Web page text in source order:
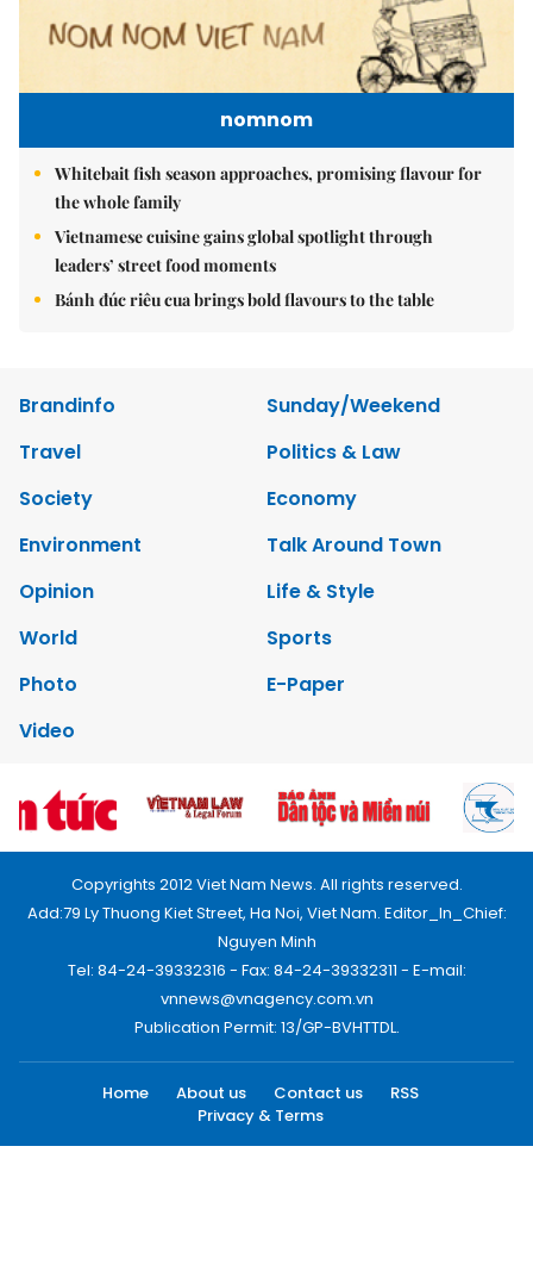
nomnom
Whitebait fish season approaches, promising flavour for
the whole family
Vietnamese cuisine gains global spotlight through
leaders’ street food moments
Bánh đúc riêu cua brings bold flavours to the table
Brandinfo
Sunday/Weekend
Travel
Politics & Law
Society
Economy
Environment
Talk Around Town
Opinion
Life & Style
World
Sports
Photo
E-Paper
Video
Copyrights 2012 Viet Nam News. All rights reserved.
Add:79 Ly Thuong Kiet Street, Ha Noi, Viet Nam. Editor_In_Chief:
Nguyen Minh
Tel: 84-24-39332316 - Fax: 84-24-39332311 - E-mail:
vnnews@vnagency.com.vn
Publication Permit: 13/GP-BVHTTDL.
Home About us Contact us
RSS
Privacy & Terms